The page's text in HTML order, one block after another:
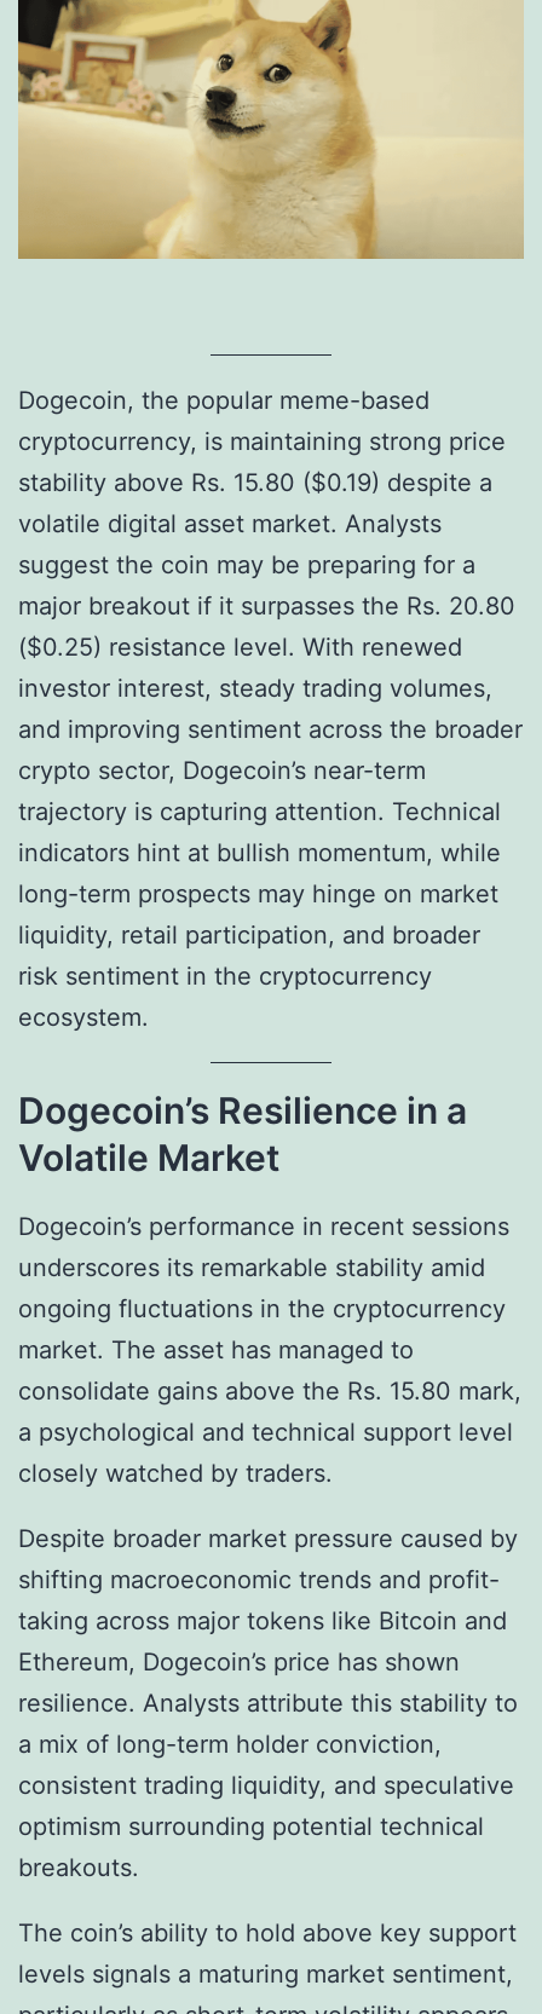
Dogecoin, the popular meme-based
cryptocurrency, is maintaining strong price
stability above Rs. 15.80 ($0.19) despite a
volatile digital asset market. Analysts
suggest the coin may be preparing for a
major breakout if it surpasses the Rs. 20.80
($0.25) resistance level. With renewed
investor interest, steady trading volumes,
and improving sentiment across the broader
crypto sector, Dogecoin’s near-term
trajectory is capturing attention. Technical
indicators hint at bullish momentum, while
long-term prospects may hinge on market
liquidity, retail participation, and broader
risk sentiment in the cryptocurrency
ecosystem.
Dogecoin’s Resilience in a
Volatile Market
Dogecoin’s performance in recent sessions
underscores its remarkable stability amid
ongoing fluctuations in the cryptocurrency
market. The asset has managed to
consolidate gains above the Rs. 15.80 mark,
a psychological and technical support level
closely watched by traders.
Despite broader market pressure caused by
shifting macroeconomic trends and profit-
taking across major tokens like Bitcoin and
Ethereum, Dogecoin’s price has shown
resilience. Analysts attribute this stability to
a mix of long-term holder conviction,
consistent trading liquidity, and speculative
optimism surrounding potential technical
breakouts.
The coin’s ability to hold above key support
levels signals a maturing market sentiment,